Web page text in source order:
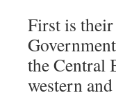
First is
the Central
western